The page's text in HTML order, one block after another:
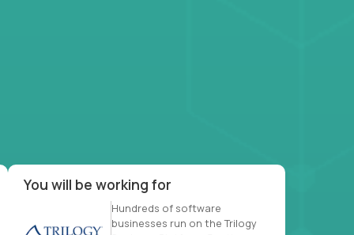
Most roles = hourly rate x 40 hrs x 50
You will be working for
Hundreds of software
businesses run on the Trilogy